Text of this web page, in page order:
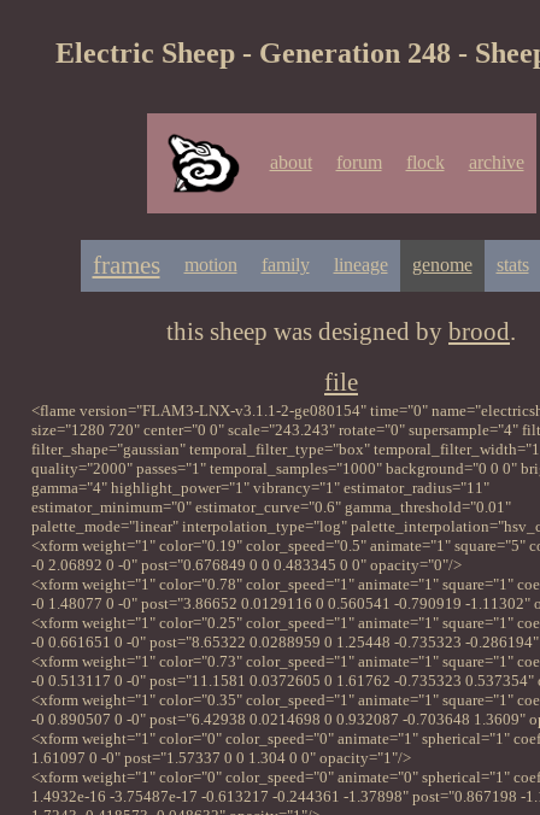
Electric Sheep - Generation 248 -
about forum flock archive
frames motion family lineage genome stats
this sheep was designed by brood.
file
<flame version="FLAM3-LNX-v3.1.1-2-ge080154" time="0"
size="1280 720" center="0 0" scale="243.243" rotate="0" supersample="4"
filter_shape="gaussian" temporal_filter_type="box"
quality="2000" passes="1" temporal_samples="1000" background="0 0 0"
gamma="4" highlight_power="1" vibrancy="1" estimator_radius="11"
estimator_minimum="0" estimator_curve="0.6" gamma_threshold="0.01"
palette_mode="linear" interpolation_type="log"
<xform weight="1" color="0.19" color_speed="0.5" animate="1" square="5"
-0 2.06892 0 -0" post="0.676849 0 0 0.483345 0 0" opacity="0"/>
<xform weight="1" color="0.78" color_speed="1" animate="1" square="1"
-0 1.48077 0 -0" post="3.86652 0.0129116 0 0.560541 -0.790919 -1.11302"
<xform weight="1" color="0.25" color_speed="1" animate="1" square="1"
-0 0.661651 0 -0" post="8.65322 0.0288959 0 1.25448 -0.735323 -
<xform weight="1" color="0.73" color_speed="1" animate="1" square="1"
-0 0.513117 0 -0" post="11.1581 0.0372605 0 1.61762 -0.735323
<xform weight="1" color="0.35" color_speed="1" animate="1" square="1"
-0 0.890507 0 -0" post="6.42938 0.0214698 0 0.932087 -0.703648 1.3609"
<xform weight="1" color="0" color_speed="0" animate="1" spherical="1"
1.61097 0 -0" post="1.57337 0 0 1.304 0 0" opacity="1"/>
<xform weight="1" color="0" color_speed="0" animate="0" spherical="1"
1.4932e-16 -3.75487e-17 -0.613217 -0.244361 -1.37898" post="0.867198 -